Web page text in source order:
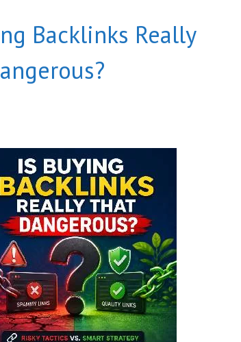
Backlinks Really